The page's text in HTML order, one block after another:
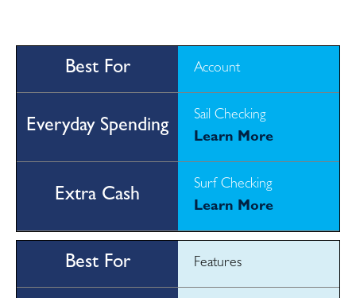
Account
Sail Checking
Learn More
Surf Checking
Learn More
Features